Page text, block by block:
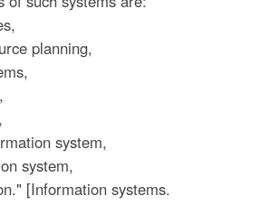
planning,
system,
system,
[Information systems.